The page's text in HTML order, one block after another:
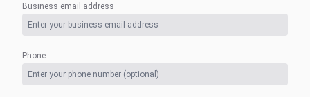
Business email address
Phone